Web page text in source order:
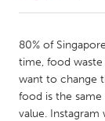
Amherstburg
Kitchener-
Newmarket
80% of
time, food waste
want to change
food is the
value. Instagram